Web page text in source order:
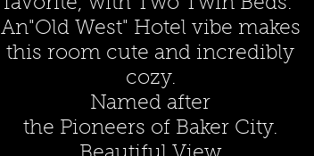
An"Old West" Hotel vibe makes
this room cute and incredibly
cozy.
Named after
the Pioneers of Baker City.